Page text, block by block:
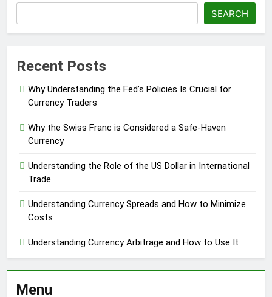
SEARCH
Recent Posts
Why Understanding the Fed’s Policies Is Crucial for
Currency Traders
Why the Swiss Franc is Considered a Safe-Haven
Currency
Understanding the Role of the US Dollar in International
Trade
Understanding Currency Spreads and How to Minimize
Costs
Understanding Currency Arbitrage and How to Use It
Menu